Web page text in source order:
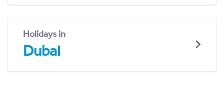
Holidays in
Dubai